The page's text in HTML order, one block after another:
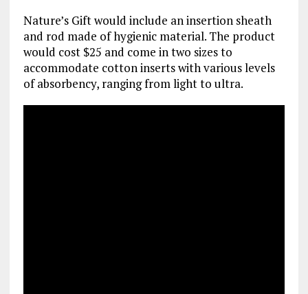
Nature’s Gift would include an insertion sheath
and rod made of hygienic material. The product
would cost $25 and come in two sizes to
accommodate cotton inserts with various levels
of absorbency, ranging from light to ultra.